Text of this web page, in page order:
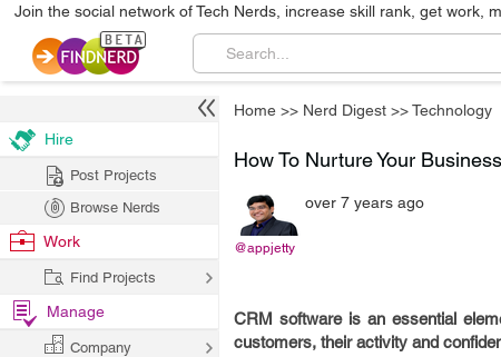
Join the social network of Tech Nerds, increase skill rank, get work,
Home >> Nerd Digest >>Technology
How To Nurture Your
@appjetty
over 7 years ago
CRM software is an essential
customers, their activity and
Hire
Post Projects
Browse Nerds
Work
Find Projects
Manage
Company